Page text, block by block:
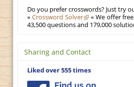
Do you prefer crosswords? Just try
» Crossword Solver
« We offer
43,500 questions and 179,000
Sharing and Contact
Liked over 555 times